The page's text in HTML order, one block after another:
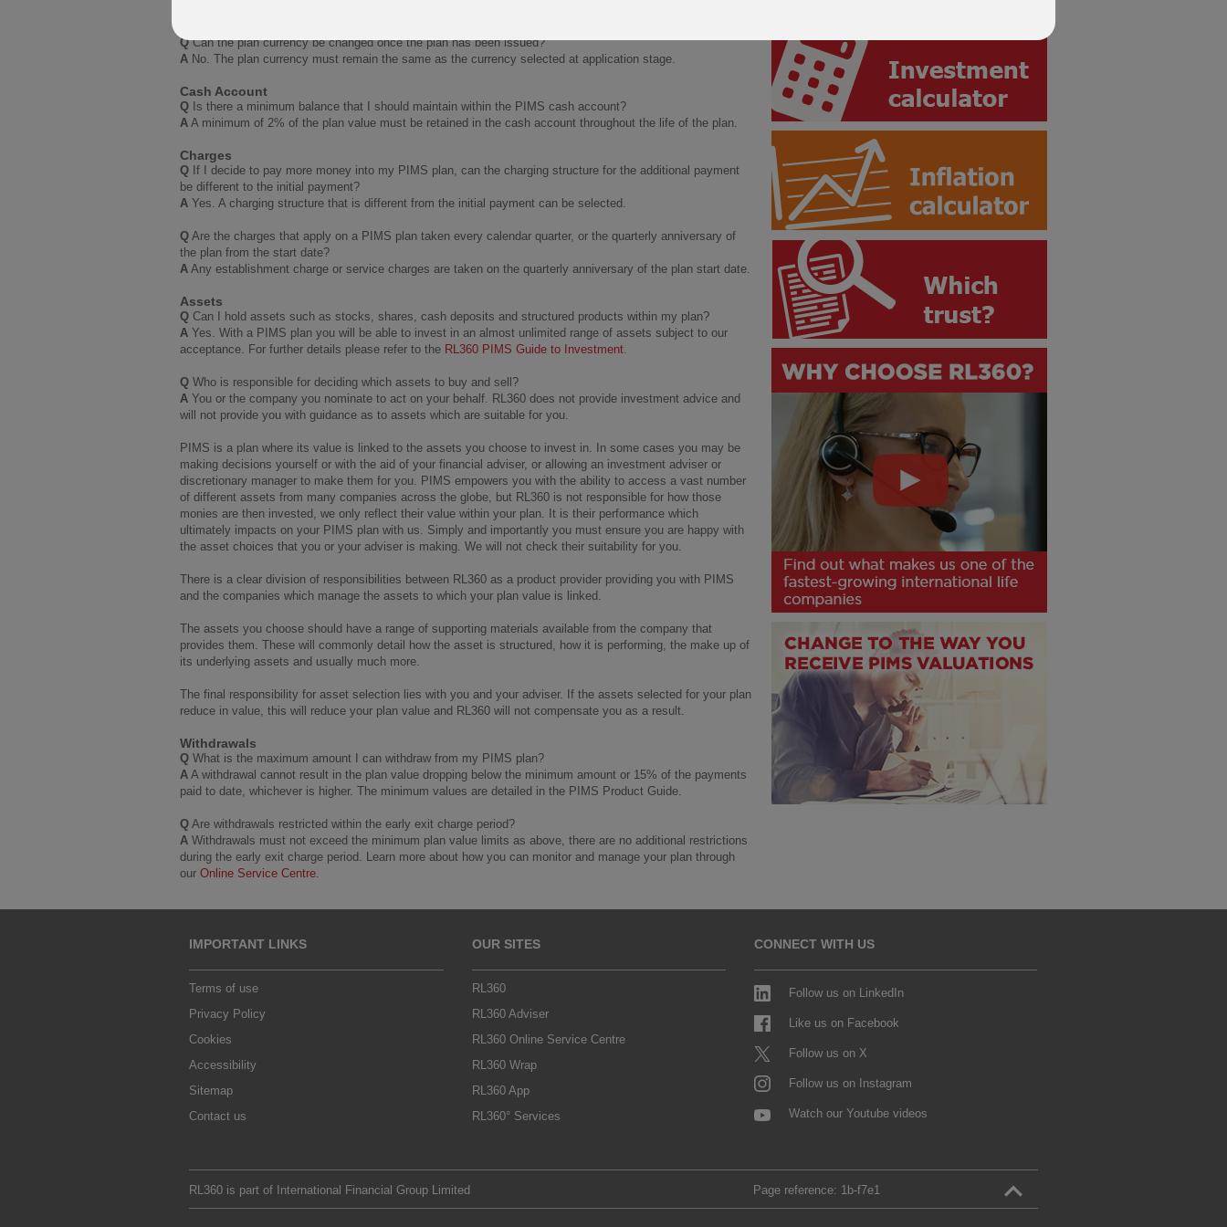
QCan the plan currency be changed once the plan has been issued?
A No. The plan currency must remain the same as the currency selected at application stage.
Cash Account
Q Is there a minimum balance that I should maintain within the PIMS cash account?
A A minimum of 2% of the plan value must be retained in the cash account throughout the life of the plan.
Charges
Q If I decide to pay more money into my PIMS plan, can the charging structure for the additional payment
be different to the initial payment?
A Yes. A charging structure that is different from the initial payment can be selected.
Q Are the charges that apply on a PIMS plan taken every calendar quarter, or the quarterly anniversary of
the plan from the start date?
A Any establishment charge or service charges are taken on the quarterly anniversary of the plan start date.
Assets
Q Can I hold assets such as stocks, shares, cash deposits and structured products within my plan?
A Yes. With a PIMS plan you will be able to invest in an almost unlimited range of assets subject to our
acceptance. For further details please refer to the RL360 PIMS Guide to Investment.
Q Who is responsible for deciding which assets to buy and sell?
A You or the company you nominate to act on your behalf. RL360 does not provide investment advice and
will not provide you with guidance as to assets which are suitable for you.
PIMS is a plan where its value is linked to the assets you choose to invest in. In some cases you may be
making decisions yourself or with the aid of your financial adviser, or allowing an investment adviser or
discretionary manager to make them for you. PIMS empowers you with the ability to access a vast number
of different assets from many companies across the globe, but RL360 is not responsible for how those
monies are then invested, we only reflect their value within your plan. It is their performance which
ultimately impacts on your PIMS plan with us. Simply and importantly you must ensure you are happy with
the asset choices that you or your adviser is making. We will not check their suitability for you.
There is a clear division of responsibilities between RL360 as a product provider providing you with PIMS
and the companies which manage the assets to which your plan value is linked.
The assets you choose should have a range of supporting materials available from the company that
provides them. These will commonly detail how the asset is structured, how it is performing, the make up of
its underlying assets and usually much more.
The final responsibility for asset selection lies with you and your adviser. If the assets selected for your plan
reduce in value, this will reduce your plan value and RL360 will not compensate you as a result.
Withdrawals
Q What is the maximum amount I can withdraw from my PIMS plan?
A A withdrawal cannot result in the plan value dropping below the minimum amount or 15% of the payments
paid to date, whichever is higher. The minimum values are detailed in the PIMS Product Guide.
Q Are withdrawals restricted within the early exit charge period?
A Withdrawals must not exceed the minimum plan value limits as above, there are no additional restrictions
during the early exit charge period. Learn more about how you can monitor and manage your plan through
our Online Service Centre.
IMPORTANT LINKS
Terms of use
Privacy Policy
Cookies
Accessibility
Sitemap
Contact us
OUR SITES
RL360
RL360 Adviser
RL360 Online Service Centre
RL360 Wrap
RL360 App
RL360° Services
CONNECT WITH US
Follow us on LinkedIn
Like us on Facebook
Follow us on X
Follow us on Instagram
Watch our Youtube videos
RL360 is part of International Financial Group Limited Page reference: 1b‑f7e1